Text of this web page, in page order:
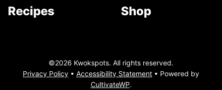
Recipes Shop
©2026 Kwokspots. All rights reserved.
Privacy Policy • Accessibility Statement • Powered by
CultivateWP.